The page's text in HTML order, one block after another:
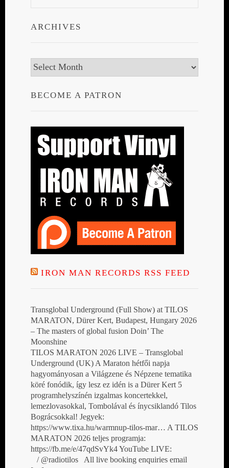
ARCHIVES
Archives
BECOME A PATRON
IRON MAN RECORDS RSS FEED
Transglobal Underground (Full Show) at TILOS
MARATON, Dürer Kert, Budapest, Hungary 2026
– The masters of global fusion Doin’ The
Moonshine
TILOS MARATON 2026 LIVE – Transglobal
Underground (UK) A Maraton hétfői napja
hagyományosan a Világzene és Népzene tematika
köré fonódik, így lesz ez idén is a Dürer Kert 5
programhelyszínén izgalmas koncertekkel,
lemezlovasokkal, Tombolával és ínycsiklandó Tilos
Bográcsokkal! Jegyek:
https://www.tixa.hu/warmnup-tilos-mar… A TILOS
MARATON 2026 teljes programja:
https://fb.me/e/47qdSvYk4 YouTube LIVE:
/ @radiotilos All live booking enquiries email